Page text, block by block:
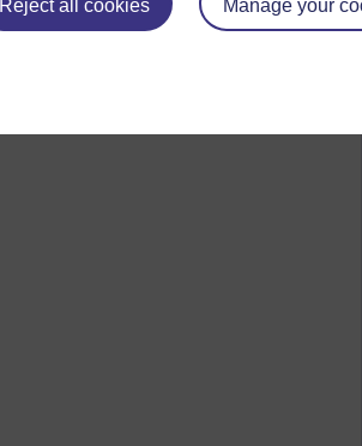
Reject all cookies Manage your